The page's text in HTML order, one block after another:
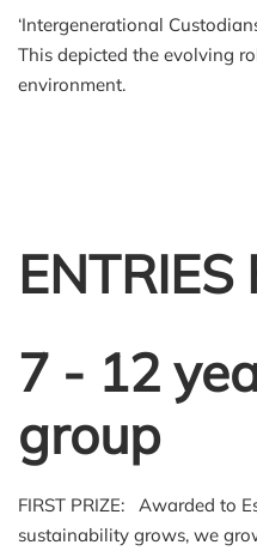
‘Intergenerational
This depicted the evolving
environment.
7 - 12
group
FIRST PRIZE: Awarded to
sustainability grows, we